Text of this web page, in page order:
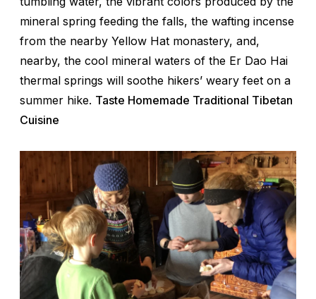
mineral spring feeding the falls, the wafting incense
from the nearby Yellow Hat monastery, and,
nearby, the cool mineral waters of the Er Dao Hai
thermal springs will soothe hikers’ weary feet on a
summer hike. Taste Homemade Traditional Tibetan
Cuisine